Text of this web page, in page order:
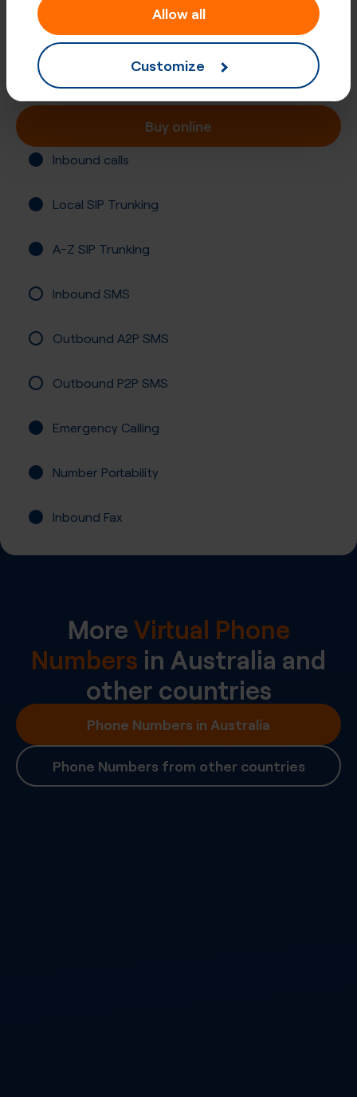
Allow all
Customize
+61 (267)
Australia, Armidale
Registration required
Buy online
Inbound calls
Local SIP Trunking
A-Z SIP Trunking
Inbound SMS
Outbound A2P SMS
Outbound P2P SMS
Emergency Calling
Number Portability
Inbound Fax
MoreVirtual Phone
Numbers in Australia and
other countries
Phone Numbers in Australia
Phone Numbers from other countries